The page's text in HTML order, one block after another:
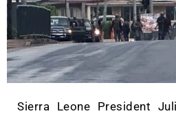
Sierra Leone President